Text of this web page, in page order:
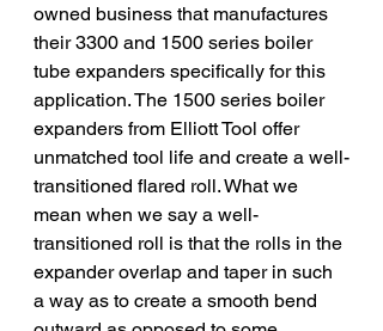
owned business that manufactures
their 3300 and 1500 series boiler
tube expanders specifically for this
application. The 1500 series boiler
expanders from Elliott Tool offer
unmatched tool life and create a well-
transitioned flared roll. What we
mean when we say a well-
transitioned roll is that the rolls in the
expander overlap and taper in such
a way as to create a smooth bend